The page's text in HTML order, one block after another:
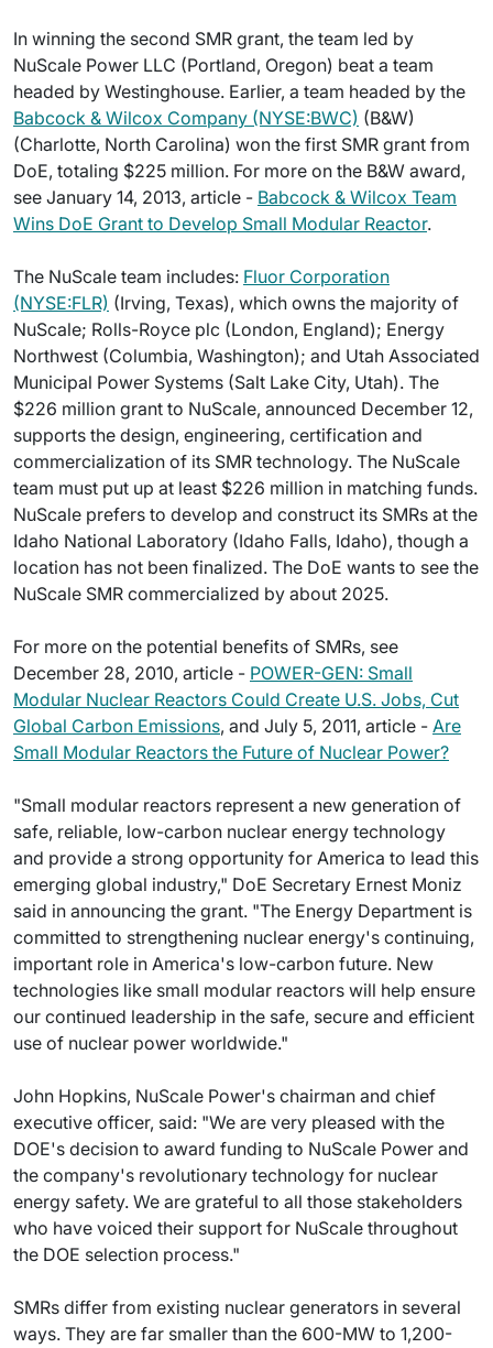
In winning the second SMR grant, the team led by
NuScale Power LLC (Portland, Oregon) beat a team
headed by Westinghouse. Earlier, a team headed by the
Babcock & Wilcox Company (NYSE:BWC) (B&W)
(Charlotte, North Carolina) won the first SMR grant from
DoE, totaling $225 million. For more on the B&W award,
see January 14, 2013, article - Babcock & Wilcox Team
Wins DoE Grant to Develop Small Modular Reactor.
The NuScale team includes: Fluor Corporation
(NYSE:FLR) (Irving, Texas), which owns the majority of
NuScale; Rolls-Royce plc (London, England); Energy
Northwest (Columbia, Washington); and Utah Associated
Municipal Power Systems (Salt Lake City, Utah). The
$226 million grant to NuScale, announced December 12,
supports the design, engineering, certification and
commercialization of its SMR technology. The NuScale
team must put up at least $226 million in matching funds.
NuScale prefers to develop and construct its SMRs at the
Idaho National Laboratory (Idaho Falls, Idaho), though a
location has not been finalized. The DoE wants to see the
NuScale SMR commercialized by about 2025.
For more on the potential benefits of SMRs, see
December 28, 2010, article - POWER-GEN: Small
Modular Nuclear Reactors Could Create U.S. Jobs, Cut
Global Carbon Emissions, and July 5, 2011, article - Are
Small Modular Reactors the Future of Nuclear Power?
"Small modular reactors represent a new generation of
safe, reliable, low-carbon nuclear energy technology
and provide a strong opportunity for America to lead this
emerging global industry," DoE Secretary Ernest Moniz
said in announcing the grant. "The Energy Department is
committed to strengthening nuclear energy's continuing,
important role in America's low-carbon future. New
technologies like small modular reactors will help ensure
our continued leadership in the safe, secure and efficient
use of nuclear power worldwide."
John Hopkins, NuScale Power's chairman and chief
executive officer, said: "We are very pleased with the
DOE's decision to award funding to NuScale Power and
the company's revolutionary technology for nuclear
energy safety. We are grateful to all those stakeholders
who have voiced their support for NuScale throughout
the DOE selection process."
SMRs differ from existing nuclear generators in several
ways. They are far smaller than the 600-MW to 1,200-